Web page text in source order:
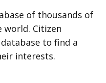
of thousands of
Citizen
to find a
interests.